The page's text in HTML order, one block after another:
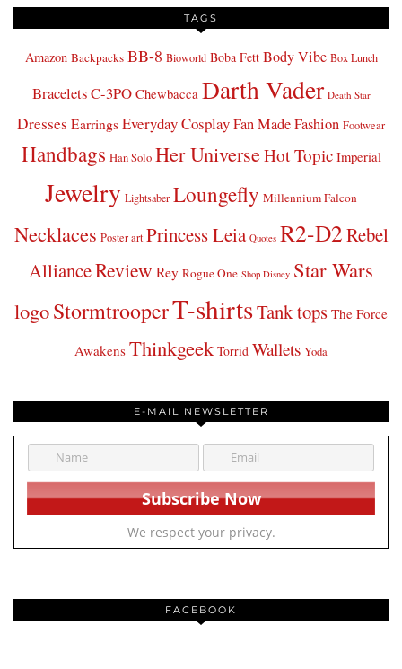
TAGS
Amazon Backpacks BB-8 Bioworld Boba Fett Body Vibe Box Lunch
BraceletsC-3PO Chewbacca Darth Vader Death Star
Dresses Earrings Everyday CosplayFan Made Fashion Footwear
Handbags Han Solo Her UniverseHot Topic Imperial
Jewelry Lightsaber Loungefly Millennium Falcon
Necklaces Poster art Princess Leia Quotes R2-D2Rebel
AllianceReview Rey Rogue One Shop Disney Star Wars
logoStormtrooperT-shirtsTank tops The Force
Awakens Thinkgeek Torrid Wallets Yoda
E-MAIL NEWSLETTER
We respect your privacy.
FACEBOOK